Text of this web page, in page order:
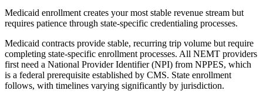
Medicaid enrollment creates your most stable revenue stream but
requires patience through state-specific credentialing processes.
Medicaid contracts provide stable, recurring trip volume but require
completing state-specific enrollment processes. All NEMT providers
first need a National Provider Identifier (NPI) from NPPES, which
is a federal prerequisite established by CMS. State enrollment
follows, with timelines varying significantly by jurisdiction.